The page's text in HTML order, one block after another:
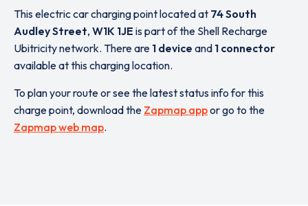
This electric car charging point located at 74 South
Audley Street, W1K 1JE is part of the Shell Recharge
Ubitricity network. There are 1 device and 1 connector
available at this charging location.
To plan your route or see the latest status info for this
charge point, download the Zapmap appor go to the
Zapmap web map.